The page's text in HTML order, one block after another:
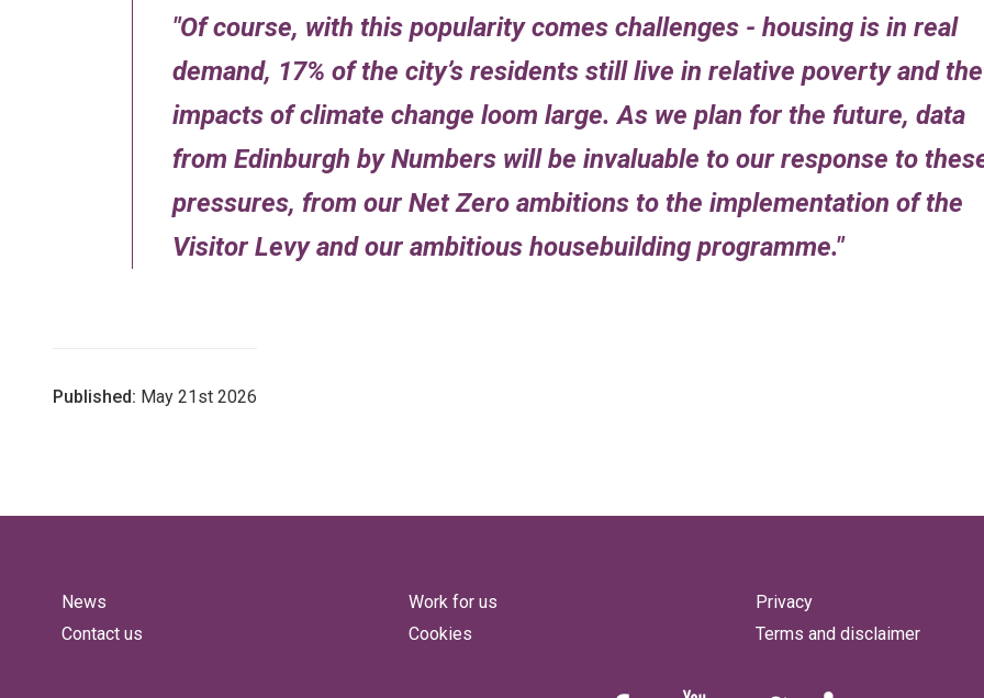
Of course, with this popularity comes challenges - housing is in real
demand, 17% of the city’s residents still live in relative poverty and the
impacts of climate change loom large. As we plan for the future, data
from Edinburgh by Numbers will be invaluable to our response to
pressures, from our Net Zero ambitions to the implementation of the
Visitor Levy and our ambitious housebuilding programme.
Published: May 21st 2026
News
Contact us
Work for us
Cookies
Privacy
Terms and disclaimer